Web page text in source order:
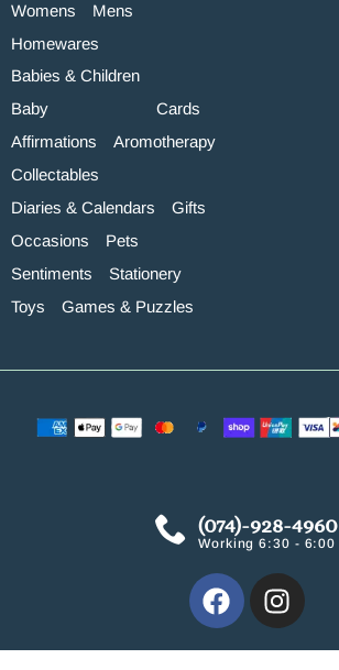
Womens
Mens
Homewares
Babies & Children
Baby
Cards
Affirmations
Aromotherapy
Collectables
Diaries & Calendars
Gifts
Occasions
Pets
Sentiments
Stationery
Toys
Games & Puzzles
(074)-928-4960
Working 6:30 - 6:00